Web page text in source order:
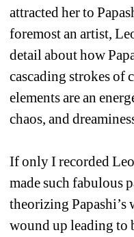
attracted her to
foremost an artist,
detail about how
cascading strokes of
elements are an
chaos, and
If only I recorded
made such fabulous
theorizing
wound up leading to